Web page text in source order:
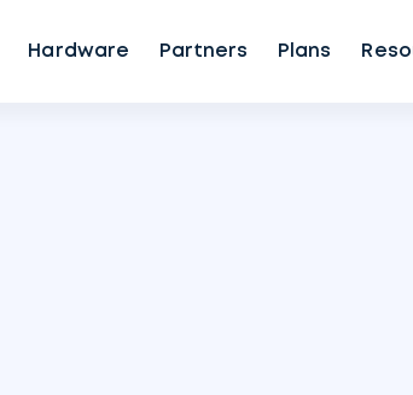
Hardware Partners Plans